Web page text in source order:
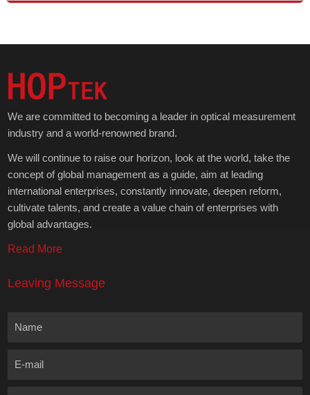
We are committed to becoming a leader in optical measurement
industry and a world-renowned brand.
We will continue to raise our horizon, look at the world, take the
concept of global management as a guide, aim at leading
international enterprises, constantly innovate, deepen reform,
cultivate talents, and create a value chain of enterprises with
global advantages.
Read More
Leaving Message
Name
E-mail